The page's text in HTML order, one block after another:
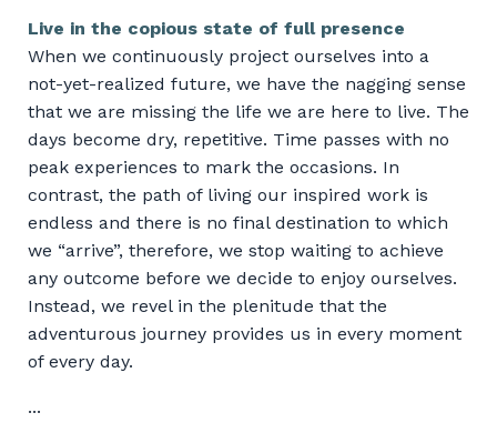
Live in the copious state of full presence
When we continuously project ourselves into a
not-yet-realized future, we have the nagging sense
that we are missing the life we are here to live. The
days become dry, repetitive. Time passes with no
peak experiences to mark the occasions. In
contrast, the path of living our inspired work is
endless and there is no final destination to which
we “arrive”, therefore, we stop waiting to achieve
any outcome before we decide to enjoy ourselves.
Instead, we revel in the plenitude that the
adventurous journey provides us in every moment
of every day.
...